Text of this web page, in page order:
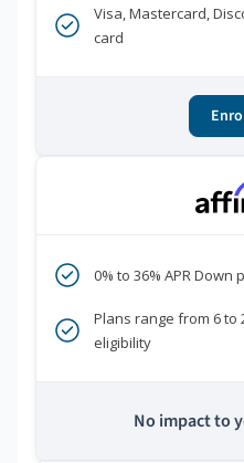
Visa, Mastercard,
card
0% to 36% APR
Plans range from 6
eligibility
No impact to